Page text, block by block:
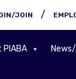
JOIN /
PIABA